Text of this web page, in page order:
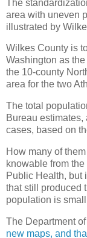
The
area with uneven
illustrated by
Wilkes County is
Washington as
the 10-county
area for the two
The total
Bureau
cases, based on
How many of
knowable from
Public Health, but
that still produced
population is
The Department
new maps, and